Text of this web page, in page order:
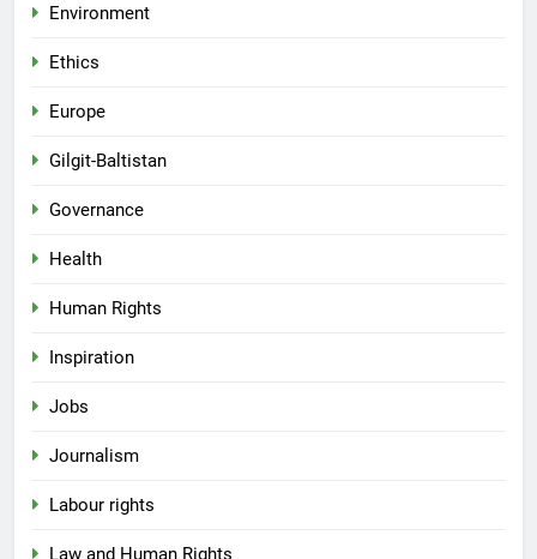
Environment
Ethics
Europe
Gilgit-Baltistan
Governance
Health
Human Rights
Inspiration
Jobs
Journalism
Labour rights
Law and Human Rights